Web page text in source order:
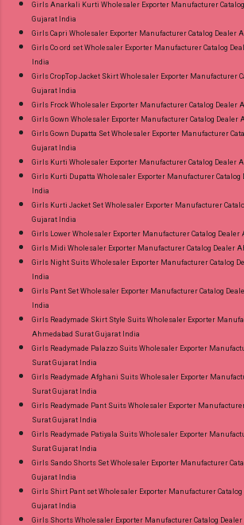
Girls Anarkali Kurti Wholesaler Exporter Manufacturer
Gujarat India
Girls Capri Wholesaler Exporter Manufacturer Catalog Dealer
Girls Co ord set Wholesaler Exporter Manufacturer Catalog
India
Girls CropTop Jacket Skirt Wholesaler Exporter Manufacturer
Gujarat India
Girls Frock Wholesaler Exporter Manufacturer Catalog Dealer
Girls Gown Wholesaler Exporter Manufacturer Catalog Dealer
Girls Gown Dupatta Set Wholesaler Exporter Manufacturer
Gujarat India
Girls Kurti Wholesaler Exporter Manufacturer Catalog Dealer
Girls Kurti Dupatta Wholesaler Exporter Manufacturer Catalog
India
Girls Kurti Jacket Set Wholesaler Exporter Manufacturer
Gujarat India
Girls Lower Wholesaler Exporter Manufacturer Catalog Dealer
Girls Midi Wholesaler Exporter Manufacturer Catalog Dealer
Girls Night Suits Wholesaler Exporter Manufacturer Catalog
India
Girls Pant Set Wholesaler Exporter Manufacturer Catalog
India
Girls Readymade Skirt Style Suits Wholesaler Exporter
Ahmedabad Surat Gujarat India
Girls Readymade Palazzo Suits Wholesaler Exporter
Surat Gujarat India
Girls Readymade Afghani Suits Wholesaler Exporter
Surat Gujarat India
Girls Readymade Pant Suits Wholesaler Exporter
Surat Gujarat India
Girls Readymade Patiyala Suits Wholesaler Exporter
Surat Gujarat India
Girls Sando Shorts Set Wholesaler Exporter Manufacturer
Gujarat India
Girls Shirt Pant set Wholesaler Exporter Manufacturer
Gujarat India
Girls Shorts Wholesaler Exporter Manufacturer Catalog